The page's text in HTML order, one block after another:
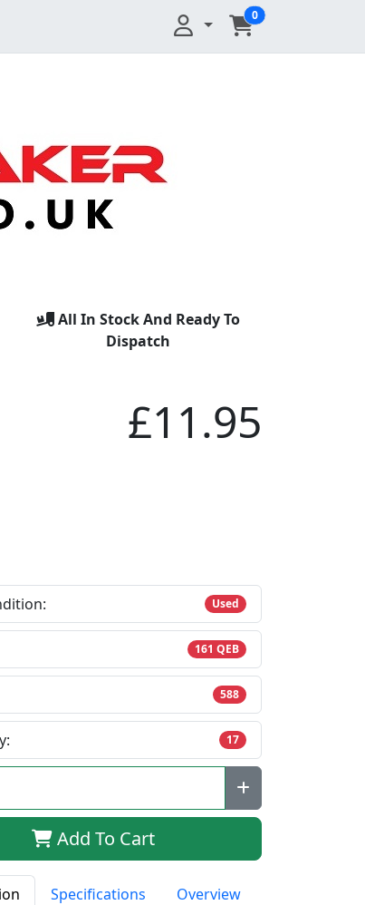
0
All In Stock And Ready To
Dispatch
£11.95
Used
161 QEB
588
17
Add To Cart
Specifications
Overview